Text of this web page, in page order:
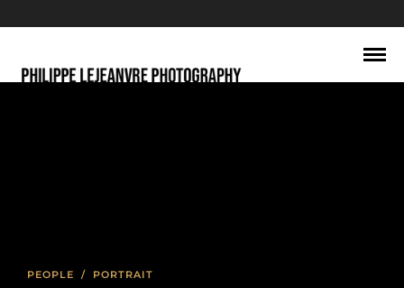
PEOPLE / PORTRAIT